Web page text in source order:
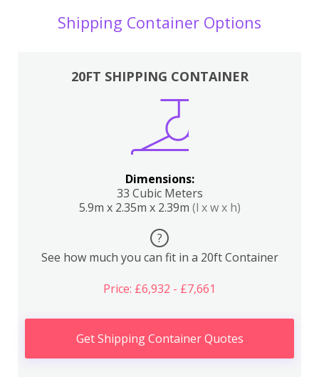
Shipping Container Options
20FT SHIPPING CONTAINER
Dimensions:
33 Cubic Meters
5.9m x 2.35m x 2.39m (l x w x h)
?
See how much you can fit in a 20ft Container
Price: £6,932 - £7,661
Get Shipping Container Quotes